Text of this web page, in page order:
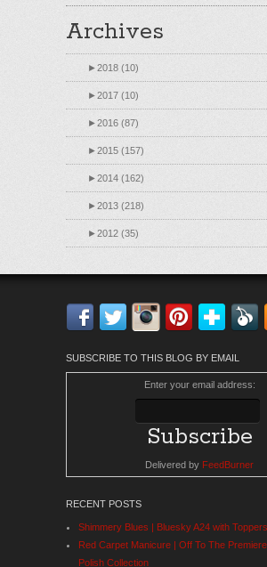
Archives
►2018 (10)
►2017 (10)
►2016 (87)
►2015 (157)
►2014 (162)
►2013 (218)
►2012 (35)
Facebook
TwitterInstagram
SUBSCRIBE TO THIS BLOG BY EMAIL
Enter your email address:
Delivered by FeedBurner
RECENT POSTS
Shimmery Blues | Bluesky A24 with
Red Carpet Manicure | Off To The
Polish Collection